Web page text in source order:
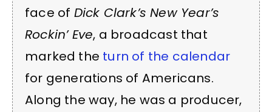
face of Dick Clark’s New Year’s
Rockin’ Eve, a broadcast that
marked the turn of the calendar
for generations of Americans.
Along the way, he was a producer,